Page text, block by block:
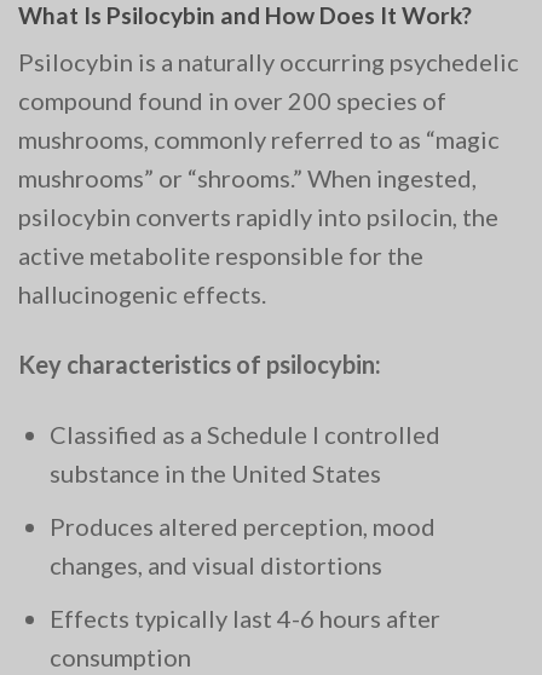
What Is Psilocybin and How Does It Work?
Psilocybin is a naturally occurring psychedelic
compound found in over 200 species of
mushrooms, commonly referred to as “magic
mushrooms” or “shrooms.” When ingested,
psilocybin converts rapidly into psilocin, the
active metabolite responsible for the
hallucinogenic effects.
Key characteristics of psilocybin:
Classified as a Schedule I controlled
substance in the United States
Produces altered perception, mood
changes, and visual distortions
Effects typically last 4-6 hours after
consumption